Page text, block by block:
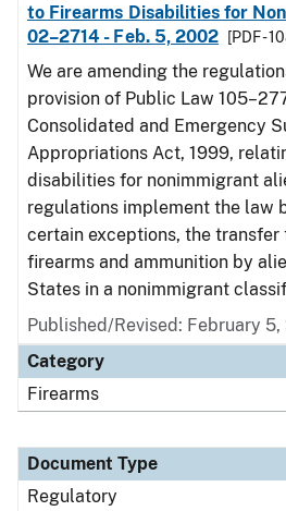
to Firearms Disabilities for
02–2714 - Feb. 5, 2002
[PDF -
We are amending the
provision of Public Law
Consolidated and Emergency
Appropriations Act, 1999,
disabilities for nonimmigrant
regulations implement the law
certain exceptions, the transfer
firearms and ammunition by
States in a nonimmigrant
Published/Revised: February
Category
Firearms
Document Type
Regulatory